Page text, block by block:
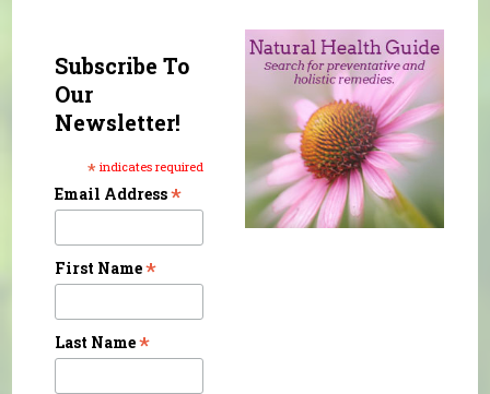
Subscribe To
Our
Newsletter!
* indicates required
Email Address*
First Name*
Last Name*